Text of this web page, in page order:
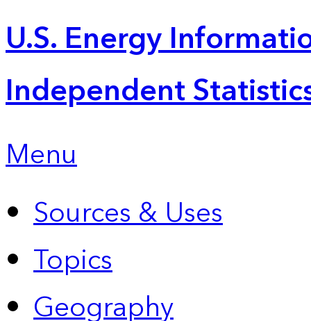
U.S. Energy
Independent
Menu
Sources & Uses
Topics
Geography